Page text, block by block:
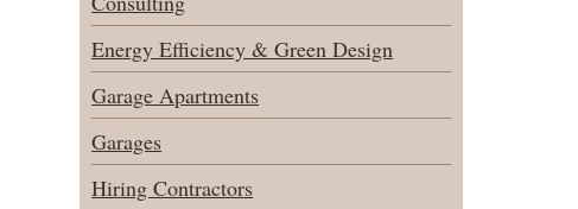
Energy Efficiency & Green Design
Garage Apartments
Garages
Hiring Contractors